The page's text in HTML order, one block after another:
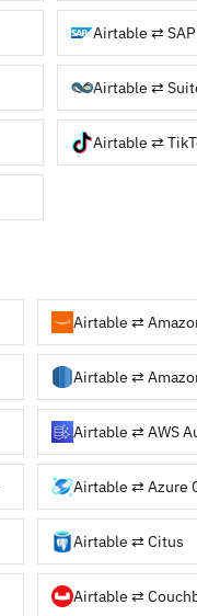
Airtable ⇄
Airtable ⇄
Airtable ⇄
Airtable ⇄
Airtable ⇄ AWS
Airtable ⇄ Azure
Airtable ⇄ Citus
Airtable ⇄